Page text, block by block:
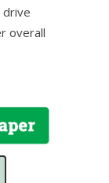
drive
overall